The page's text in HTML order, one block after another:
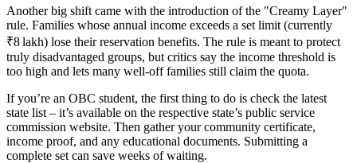
Another big shift came with the introduction of the "Creamy Layer"
rule. Families whose annual income exceeds a set limit (currently
₹8 lakh) lose their reservation benefits. The rule is meant to protect
truly disadvantaged groups, but critics say the income threshold is
too high and lets many well‑off families still claim the quota.
If you’re an OBC student, the first thing to do is check the latest
state list – it’s available on the respective state’s public service
commission website. Then gather your community certificate,
income proof, and any educational documents. Submitting a
complete set can save weeks of waiting.